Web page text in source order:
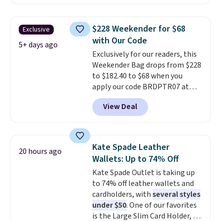
you'll find online.
love how many pockets this one
has. It can fit sandals, keys,
books, towels, and more. Eleven
colors are available too, so you
can grab a few to pass around to
the whole family. Shipping is
free.
Exclusive
5+ days ago
$228 Weekender for $68
with Our Code
Exclusively for our readers, this
Weekender Bag drops from $228
to $182.40 to $68 when you
apply our code BRDPTR07 at
MKF Collection. This bag is
available in several colors at
this price.A trolley sleeve,
pocket, and a spacious interior
with multiple organizational
pockets are the weekender
that was clearly designed by
someone who actually travels.
Faux leather that looks polished
at the airport and holds up
through every trip, for $68. Plus,
View Deal
20 hours ago
Kate Spade Leather
Wallets: Up to 74% Off
Kate Spade Outlet is taking up
to 74% off leather wallets and
cardholders, withseveral styles
under $50. One of our favorites
is the Large Slim Card Holder, a